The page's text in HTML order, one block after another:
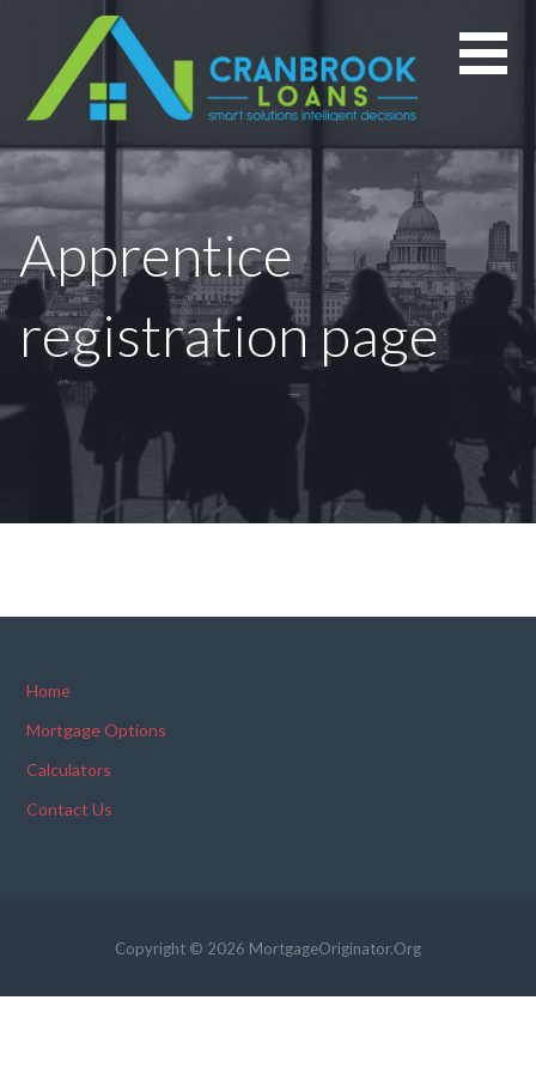
content
Apprentice
registration page
Home
Mortgage Options
Calculators
Contact Us
Copyright © 2026 MortgageOriginator.Org